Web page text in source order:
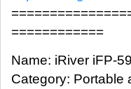
============
Name: iRiver iFP-
Category: Portable